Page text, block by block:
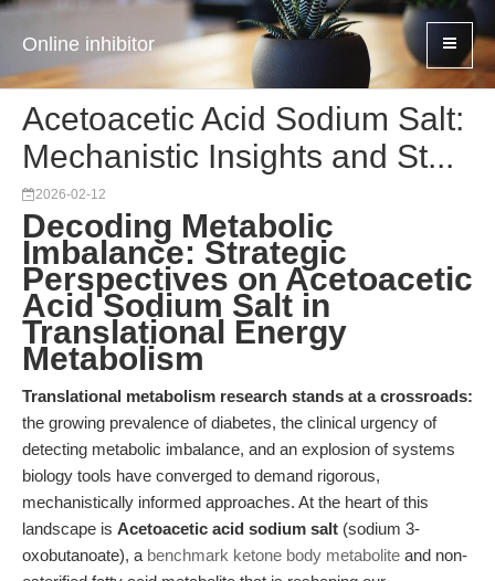
Online inhibitor
Acetoacetic Acid Sodium Salt:
Mechanistic Insights and St...
2026-02-12
Decoding Metabolic
Imbalance: Strategic
Perspectives on Acetoacetic
Acid Sodium Salt in
Translational Energy
Metabolism
Translational metabolism research stands at a crossroads:
the growing prevalence of diabetes, the clinical urgency of
detecting metabolic imbalance, and an explosion of systems
biology tools have converged to demand rigorous,
mechanistically informed approaches. At the heart of this
landscape is Acetoacetic acid sodium salt (sodium 3-
oxobutanoate), a benchmark ketone body metabolite and non-